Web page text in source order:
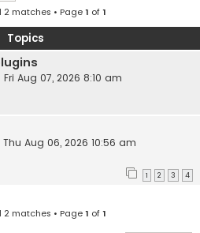
2 matches • Page1 of1
Topics
Fri Aug 07, 2026 8:10 am
Thu Aug 06, 2026 10:56 am
1 2 3 4
2 matches • Page1 of1